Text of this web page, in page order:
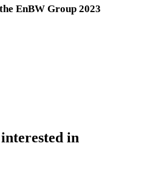
EnBW Group 2023
in